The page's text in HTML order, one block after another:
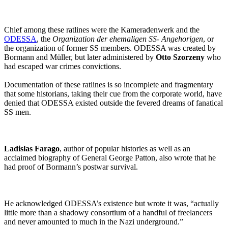
Chief among these ratlines were the Kameradenwerk and the
ODESSA, the Organization der ehemaligen SS- Angehorigen, or
the organization of former SS members. ODESSA was created by
Bormann and Müller, but later administered by Otto Szorzeny who
had escaped war crimes convictions.
Documentation of these ratlines is so incomplete and fragmentary
that some historians, taking their cue from the corporate world, have
denied that ODESSA existed outside the fevered dreams of fanatical
SS men.
Ladislas Farago, author of popular histories as well as an
acclaimed biography of General George Patton, also wrote that he
had proof of Bormann’s postwar survival.
He acknowledged ODESSA’s existence but wrote it was, “actually
little more than a shadowy consortium of a handful of freelancers
and never amounted to much in the Nazi underground.”